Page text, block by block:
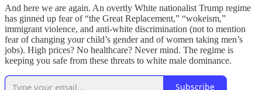
And here we are again. An overtly White nationalist Trump regime
has ginned up fear of “the Great Replacement,” “wokeism,”
immigrant violence, and anti-white discrimination (not to mention
fear of changing your child’s gender and of women taking men’s
jobs). High prices? No healthcare? Never mind. The regime is
keeping you safe from these threats to white male dominance.
Subscribe